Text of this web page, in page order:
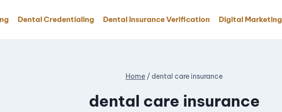
Dental Credentialing Dental Insurance Verification Digital Marketing
Home / dental care insurance
dental care insurance